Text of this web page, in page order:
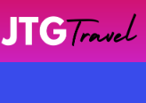
content